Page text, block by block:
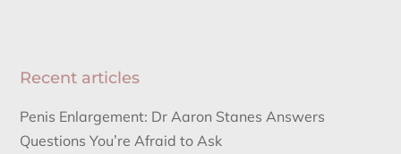
Recent articles
Penis Enlargement: Dr Aaron Stanes Answers
Questions You’re Afraid to Ask